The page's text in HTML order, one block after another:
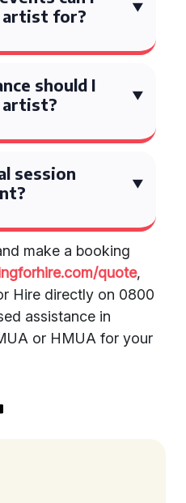
artist for?
should I
artist?
session
make a booking
quote,
Hire directly on 0800
assistance in
or HMUA for your